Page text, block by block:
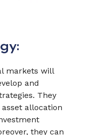
markets will
and
They
allocation
they can